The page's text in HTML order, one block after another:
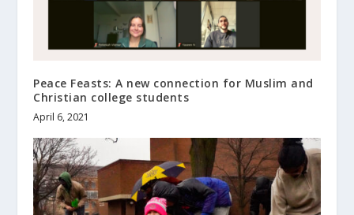
Peace Feasts: A new connection for Muslim and
Christian college students
April 6, 2021